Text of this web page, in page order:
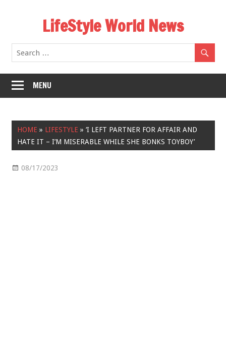
LifeStyle World News
MENU
HOME » LIFESTYLE » ‘I LEFT PARTNER FOR AFFAIR AND
HATE IT – I’M MISERABLE WHILE SHE BONKS TOYBOY’
08/17/2023